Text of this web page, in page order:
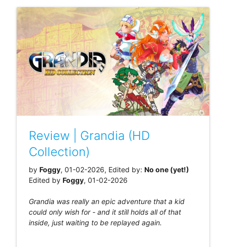
Review | Grandia (HD
Collection)
by Foggy, 01-02-2026, Edited by: No one (yet!)
Edited by Foggy, 01-02-2026
Grandia was really an epic adventure that a kid
could only wish for - and it still holds all of that
inside, just waiting to be replayed again.